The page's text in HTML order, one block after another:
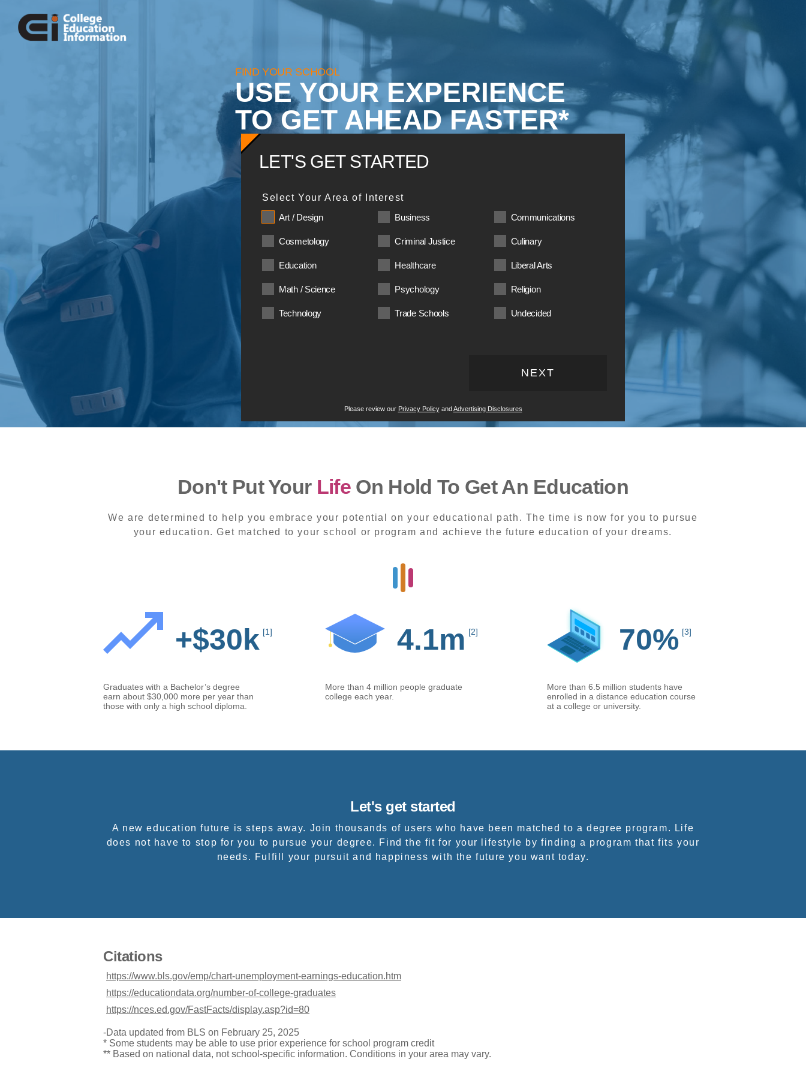
FIND YOUR SCHOOL
USE YOUR EXPERIENCE
TO GET AHEAD FASTER*
LET'S GET STARTED
Select Your Area of Interest
Art / Design
Business Communications
Cosmetology Criminal Justice Culinary
Education Healthcare Liberal Arts
Math / Science Psychology Religion
Technology Trade Schools Undecided
NEXT
Please review our Privacy PolicyandAdvertising Disclosures
Don't Put Your Life On Hold To Get An Education
We are determined to help you embrace your potential on your educational path. The time is now for you to pursue
your education. Get matched to your school or program and achieve the future education of your dreams.
+$30k [1]
Graduates with a Bachelor’s degree
earn about $30,000 more per year than
those with only a high school diploma.
4.1m [2]
More than 4 million people graduate
college each year.
70% [3]
More than 6.5 million students have
enrolled in a distance education course
at a college or university.
Let's get started
A new education future is steps away. Join thousands of users who have been matched to a degree program. Life
does not have to stop for you to pursue your degree. Find the fit for your lifestyle by finding a program that fits your
needs. Fulfill your pursuit and happiness with the future you want today.
Citations
https://www.bls.gov/emp/chart-unemployment-earnings-education.htm
https://educationdata.org/number-of-college-graduates
https://nces.ed.gov/FastFacts/display.asp?id=80
-Data updated from BLS on February 25, 2025
* Some students may be able to use prior experience for school program credit
** Based on national data, not school-specific information. Conditions in your area may vary.